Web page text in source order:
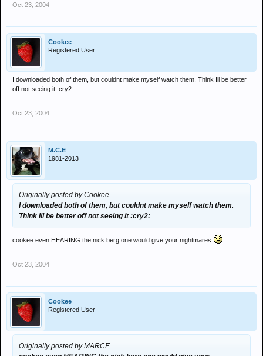
Oct 23, 2004
Cookee
Registered User
I downloaded both of them, but couldnt make myself watch them. Think Ill be better
off not seeing it :cry2:
Oct 23, 2004
M.C.E
1981-2013
Originally posted by Cookee
I downloaded both of them, but couldnt make myself watch them.
Think Ill be better off not seeing it :cry2:
cookee even HEARING the nick berg one would give your nightmares
Oct 23, 2004
Cookee
Registered User
Originally posted by MARCE